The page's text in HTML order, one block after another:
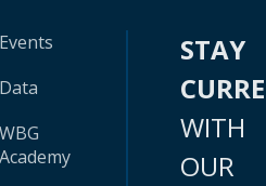
Events
Data
WBG
Academy
STAY
WITH
OUR